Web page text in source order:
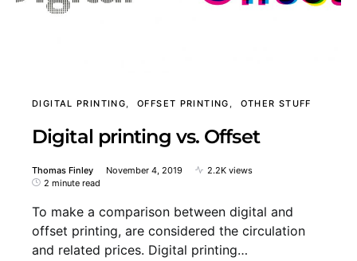
DIGITAL PRINTING OFFSET PRINTING OTHER STUFF
Digital printing vs. Offset
Thomas Finley November 4, 2019
2.2K views
2 minute read
To make a comparison between digital and
offset printing, are considered the circulation
and related prices. Digital printing…